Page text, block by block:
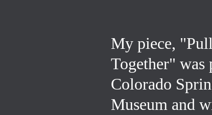
My piece,
Together" was
Colorado
Museum and